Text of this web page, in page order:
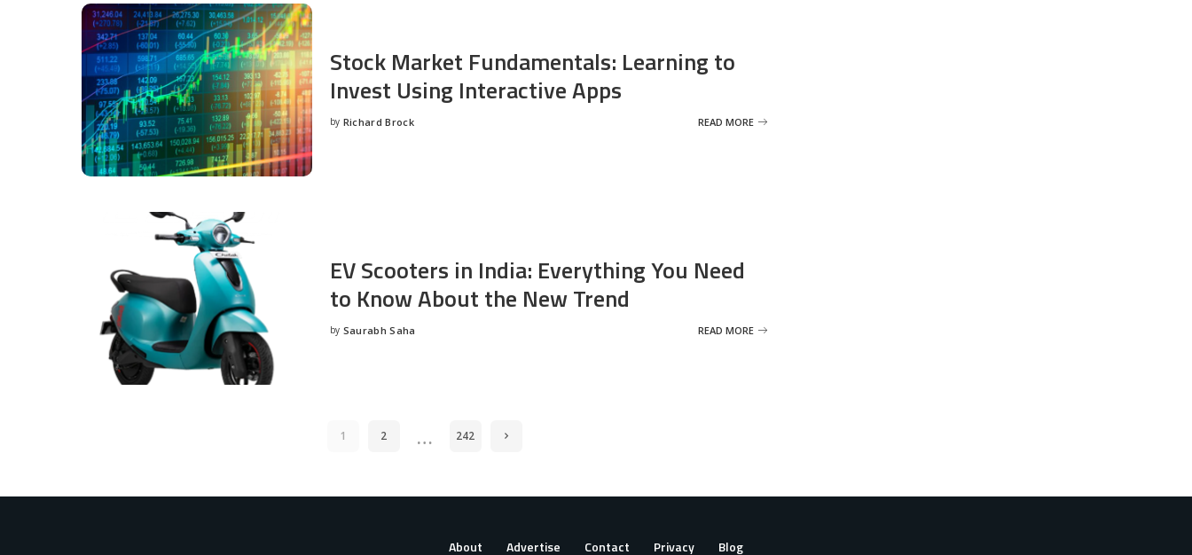
Stock Market Fundamentals: Learning to
Invest Using Interactive Apps
Posted
by Richard Brock READ MORE
EV Scooters in India: Everything You Need
to Know About the New Trend
Posted
by Saurabh Saha READ MORE
1 2 … 242
About Advertise Contact Privacy Blog